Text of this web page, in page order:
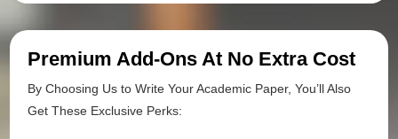
Premium Add-Ons At No Extra Cost
By Choosing Us to Write Your Academic Paper, You’ll Also
Get These Exclusive Perks: